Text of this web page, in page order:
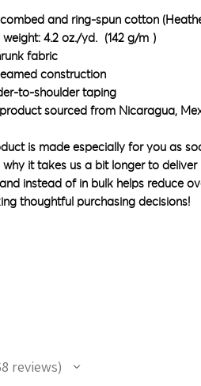
combed and ring-spun cotton
weight: 4.2 oz./yd.² (142 g/m²)
fabric
construction
to-shoulder taping
sourced from Nicaragua,
is made especially for you as
why it takes us a bit longer to
instead of in bulk helps reduce
thoughtful purchasing decisions!
reviews